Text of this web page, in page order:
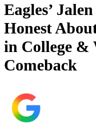
Eagles’
Honest
in College &
Comeback